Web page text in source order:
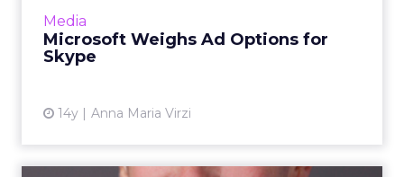
Media
Microsoft Weighs Ad Options for
Skype
14y Anna Maria Virzi